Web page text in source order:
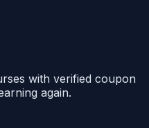
with verified coupon
again.